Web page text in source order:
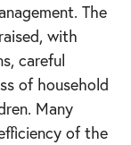
The
with
careful
of household
Many
of the